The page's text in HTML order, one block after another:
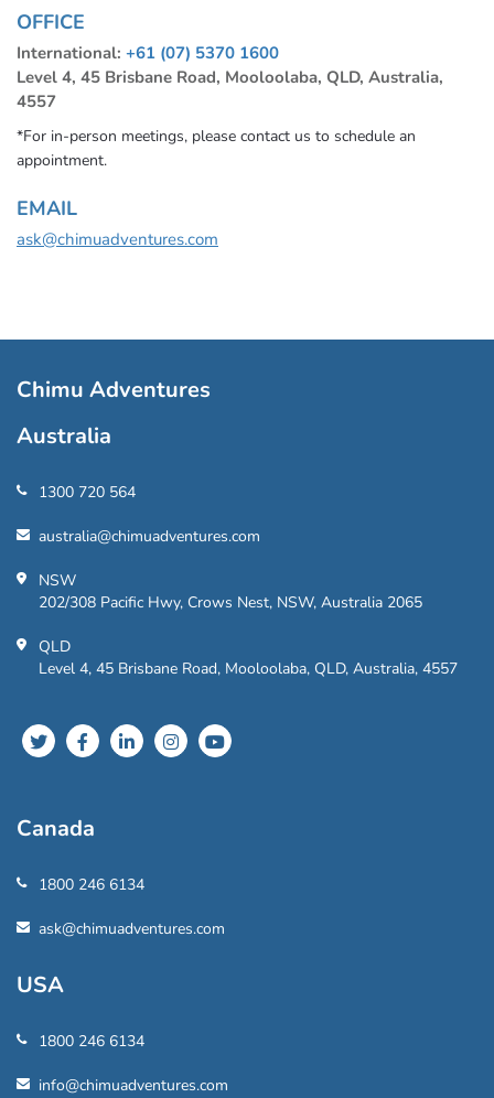
OFFICE
International: +61 (07) 5370 1600
Level 4, 45 Brisbane Road, Mooloolaba, QLD, Australia,
4557
*For in-person meetings, please contact us to schedule an
appointment.
EMAIL
ask@chimuadventures.com
Chimu Adventures
Australia
1300 720 564
australia@chimuadventures.com
NSW
202/308 Pacific Hwy, Crows Nest, NSW, Australia 2065
QLD
Level 4, 45 Brisbane Road, Mooloolaba, QLD, Australia, 4557
Canada
1800 246 6134
ask@chimuadventures.com
USA
1800 246 6134
info@chimuadventures.com